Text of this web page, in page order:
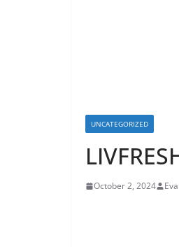
UNCATEGORIZED
October 2, 2024